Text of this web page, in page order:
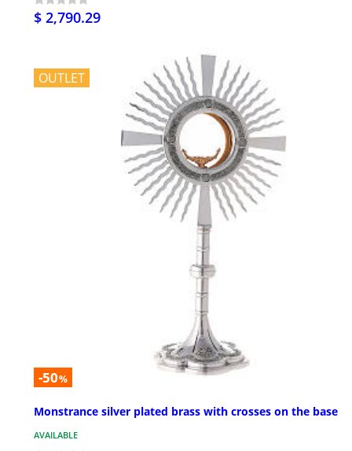
$ 2,790.29
OUTLET
-50%
Monstrance silver plated brass with crosses on the base
AVAILABLE